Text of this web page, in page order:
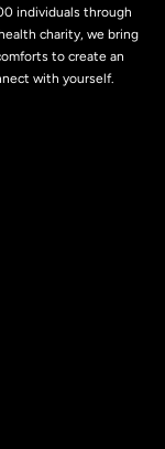
individuals through
charity, we bring
to create an
with yourself.